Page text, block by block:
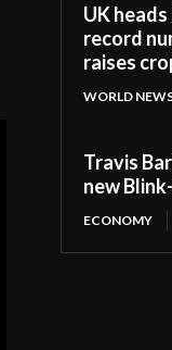
UK
record
raises
WORLD
Travis
new
ECONOMY